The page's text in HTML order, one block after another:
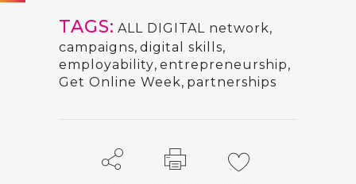
TAGS: ALL DIGITAL network,
campaigns, digital skills,
employability, entrepreneurship,
Get Online Week, partnerships